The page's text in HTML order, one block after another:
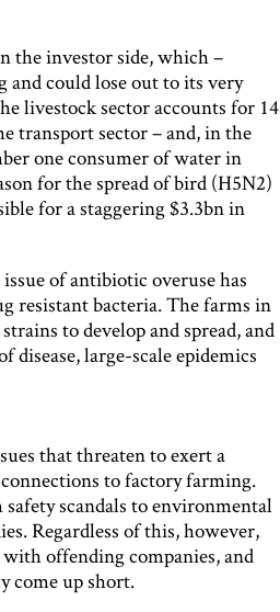
the investor side, which –
could lose out to its very
livestock sector accounts for 14
transport sector – and, in the
one consumer of water in
for the spread of bird (H5N2)
for a staggering $3.3bn in
of antibiotic overuse has
resistant bacteria. The farms in
to develop and spread, and
disease, large-scale epidemics
that threaten to exert a
to factory farming.
scandals to environmental
Regardless of this, however,
offending companies, and
come up short.